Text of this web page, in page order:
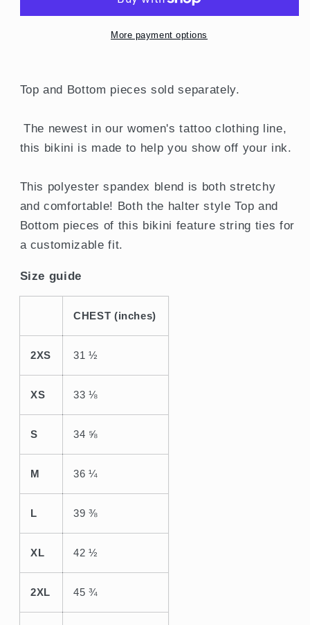
More payment options
Top and Bottom pieces sold separately.
The newest in our women's tattoo clothing line,
this bikini is made to help you show off your ink.
This polyester spandex blend is both stretchy
and comfortable! Both the halter style Top and
Bottom pieces of this bikini feature string ties for
a customizable fit.
Size guide
CHEST (inches)
2XS 31 ½
XS 33 ⅛
S 34 ⅝
M 36 ¼
L 39 ⅜
XL 42 ½
2XL 45 ¾